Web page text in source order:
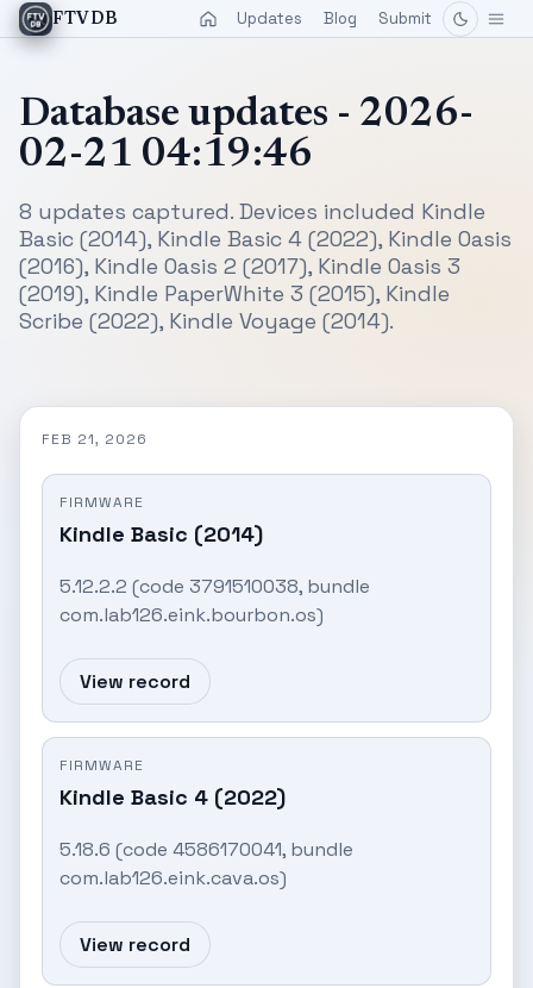
FTVDB Updates Blog Submit
Database updates - 2026-
02-21 04:19:46
8 updates captured. Devices included Kindle
Basic (2014), Kindle Basic 4 (2022), Kindle Oasis
(2016), Kindle Oasis 2 (2017), Kindle Oasis 3
(2019), Kindle PaperWhite 3 (2015), Kindle
Scribe (2022), Kindle Voyage (2014).
FEB 21, 2026
FIRMWARE
Kindle Basic (2014)
5.12.2.2 (code 3791510038, bundle
com.lab126.eink.bourbon.os)
View record
FIRMWARE
Kindle Basic 4 (2022)
5.18.6 (code 4586170041, bundle
com.lab126.eink.cava.os)
View record